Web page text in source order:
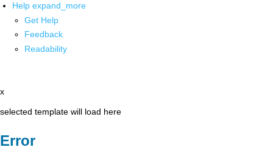
Help expand_more
Get Help
Feedback
Readability
x
selected template will load here
Error